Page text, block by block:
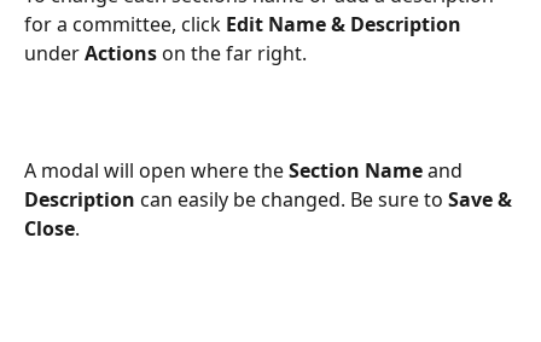
for a committee, click Edit Name & Description
under Actions on the far right.
A modal will open where the Section Name and
Description can easily be changed. Be sure to Save &
Close.